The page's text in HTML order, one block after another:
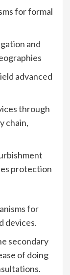
for formal
and
advanced
through
chain,
protection
for
devices.
secondary
of doing